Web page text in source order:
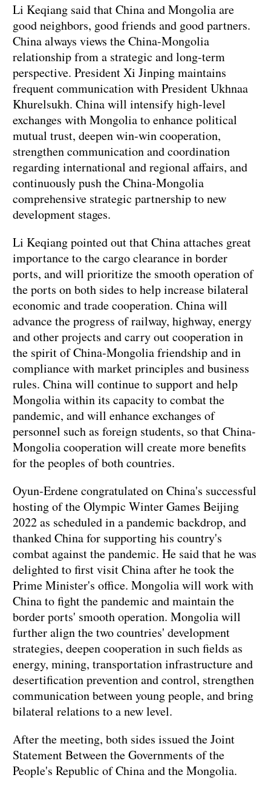
Li Keqiang said that China and Mongolia are
good neighbors, good friends and good partners.
China always views the China-Mongolia
relationship from a strategic and long-term
perspective. President Xi Jinping maintains
frequent communication with President Ukhnaa
Khurelsukh. China will intensify high-level
exchanges with Mongolia to enhance political
mutual trust, deepen win-win cooperation,
strengthen communication and coordination
regarding international and regional affairs, and
continuously push the China-Mongolia
comprehensive strategic partnership to new
development stages.
Li Keqiang pointed out that China attaches great
importance to the cargo clearance in border
ports, and will prioritize the smooth operation of
the ports on both sides to help increase bilateral
economic and trade cooperation. China will
advance the progress of railway, highway, energy
and other projects and carry out cooperation in
the spirit of China-Mongolia friendship and in
compliance with market principles and business
rules. China will continue to support and help
Mongolia within its capacity to combat the
pandemic, and will enhance exchanges of
personnel such as foreign students, so that China-
Mongolia cooperation will create more benefits
for the peoples of both countries.
Oyun-Erdene congratulated on China's successful
hosting of the Olympic Winter Games Beijing
2022 as scheduled in a pandemic backdrop, and
thanked China for supporting his country's
combat against the pandemic. He said that he was
delighted to first visit China after he took the
Prime Minister's office. Mongolia will work with
China to fight the pandemic and maintain the
border ports' smooth operation. Mongolia will
further align the two countries' development
strategies, deepen cooperation in such fields as
energy, mining, transportation infrastructure and
desertification prevention and control, strengthen
communication between young people, and bring
bilateral relations to a new level.
After the meeting, both sides issued the Joint
Statement Between the Governments of the
People's Republic of China and the Mongolia.